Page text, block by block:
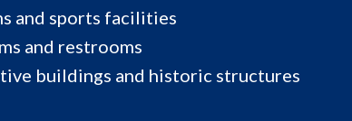
and sports facilities
and restrooms
buildings and historic structures